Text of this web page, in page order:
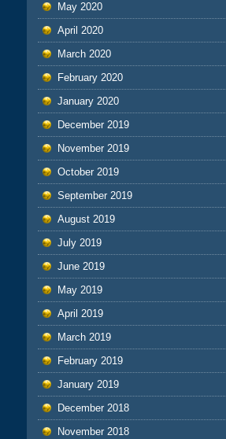
May 2020
April 2020
March 2020
February 2020
January 2020
December 2019
November 2019
October 2019
September 2019
August 2019
July 2019
June 2019
May 2019
April 2019
March 2019
February 2019
January 2019
December 2018
November 2018